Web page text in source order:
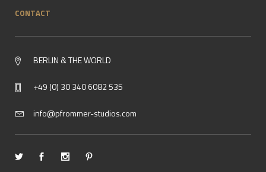
CONTACT
BERLIN & THE WORLD
+49 (0) 30 340 6082 535
info@pfrommer-studios.com